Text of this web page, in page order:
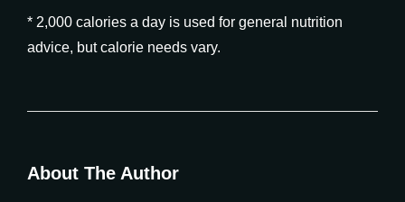
* 2,000 calories a day is used for general nutrition
advice, but calorie needs vary.
About The Author